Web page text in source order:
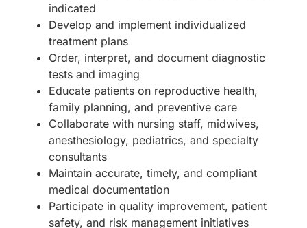
indicated
Develop and implement individualized
treatment plans
Order, interpret, and document diagnostic
tests and imaging
Educate patients on reproductive health,
family planning, and preventive care
Collaborate with nursing staff, midwives,
anesthesiology, pediatrics, and specialty
consultants
Maintain accurate, timely, and compliant
medical documentation
Participate in quality improvement, patient
safety, and risk management initiatives